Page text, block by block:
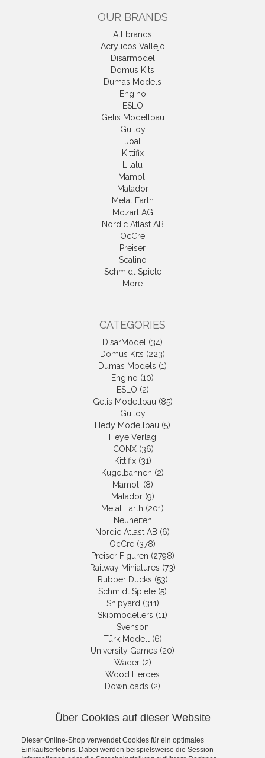
OUR BRANDS
All brands
Acrylicos Vallejo
Disarmodel
Domus Kits
Dumas Models
Engino
ESLO
Gelis Modellbau
Guiloy
Joal
Kittifix
Lilalu
Mamoli
Matador
Metal Earth
Mozart AG
Nordic Atlast AB
OcCre
Preiser
Scalino
Schmidt Spiele
More
CATEGORIES
DisarModel (34)
Domus Kits (223)
Dumas Models (1)
Engino (10)
ESLO (2)
Gelis Modellbau (85)
Guiloy
Hedy Modellbau (5)
Heye Verlag
ICONX (36)
Kittifix (31)
Kugelbahnen (2)
Mamoli (8)
Matador (9)
Metal Earth (201)
Neuheiten
Nordic Atlast AB (6)
OcCre (378)
Preiser Figuren (2798)
Railway Miniatures (73)
Rubber Ducks (53)
Schmidt Spiele (5)
Shipyard (311)
Skipmodellers (11)
Svenson
Türk Modell (6)
University Games (20)
Wader (2)
Wood Heroes
Downloads (2)
Get informed about the latest
products and offers per email.
Über Cookies auf dieser Website
Dieser Online-Shop verwendet Cookies für ein optimales
Einkaufserlebnis. Dabei werden beispielsweise die Session-